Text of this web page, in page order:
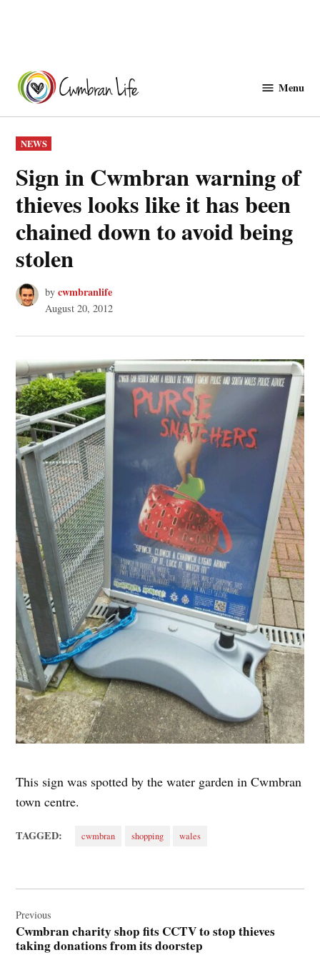
content
Menu
POSTED
IN
NEWS
Sign in Cwmbran warning of
thieves looks like it has been
chained down to avoid being
stolen
by cwmbranlife
August 20, 2012
This sign was spotted by the water garden in Cwmbran
town centre.
TAGGED: cwmbran shopping wales
navigation
Previous
Cwmbran charity shop fits CCTV to stop thieves
taking donations from its doorstep